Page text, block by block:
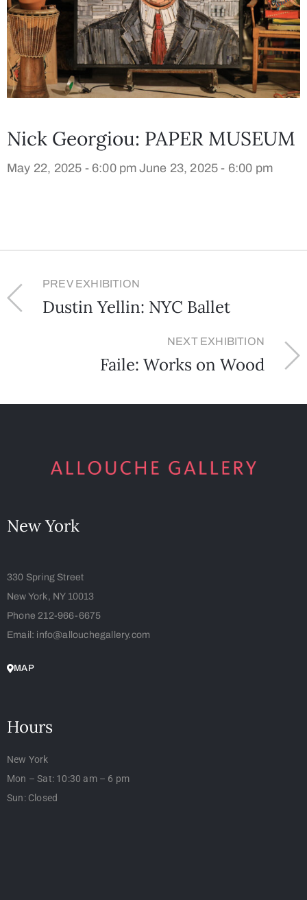
Nick Georgiou: PAPER MUSEUM
May 22, 2025 - 6:00 pm June 23, 2025 - 6:00 pm
PREV EXHIBITION
Dustin Yellin: NYC Ballet
NEXT EXHIBITION
Faile: Works on Wood
New York
330 Spring Street
New York, NY 10013
Phone 212-966-6675
Email: info@allouchegallery.com
MAP
Hours
New York
Mon – Sat: 10:30 am – 6 pm
Sun: Closed